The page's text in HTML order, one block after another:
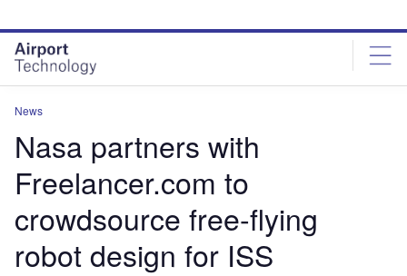
site
menu
page
content
News
Nasa partners with
Freelancer.com to
crowdsource free-flying
robot design for ISS